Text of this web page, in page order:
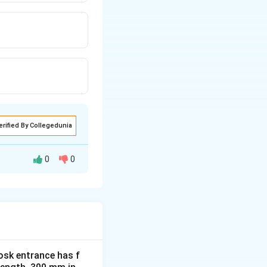
By Collegedunia
The school
0 0
entrance has f